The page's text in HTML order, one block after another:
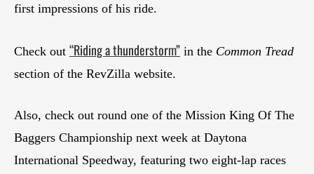
first impressions of his ride.
Check out “Riding a thunderstorm” in the Common Tread
section of the RevZilla website.
Also, check out round one of the Mission King Of The
Baggers Championship next week at Daytona
International Speedway, featuring two eight-lap races